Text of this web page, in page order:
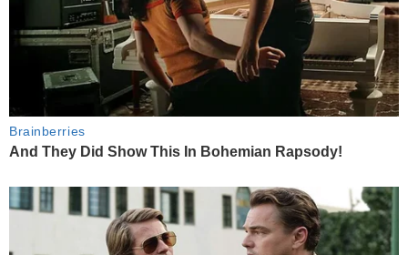
Brainberries
And They Did Show This In Bohemian Rapsody!